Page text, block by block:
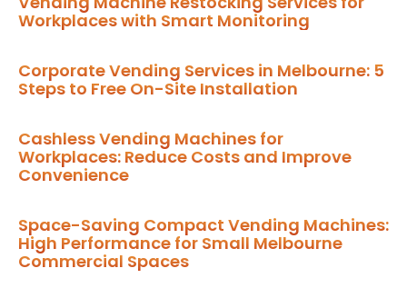
Workplaces with Smart Monitoring
Corporate Vending Services in Melbourne: 5
Steps to Free On-Site Installation
Cashless Vending Machines for
Workplaces: Reduce Costs and Improve
Convenience
Space-Saving Compact Vending Machines:
High Performance for Small Melbourne
Commercial Spaces